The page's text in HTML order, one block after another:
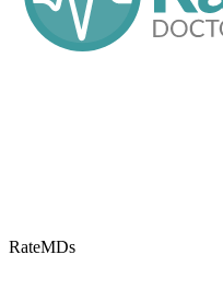
RateMDs